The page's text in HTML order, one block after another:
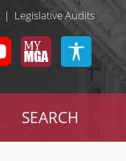
| Legislative Audits
SEARCH